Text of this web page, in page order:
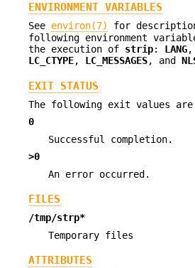
ENVIRONMENT VARIABLES
See environ(7)
for
following environment
the execution of strip: LANG,
LC_CTYPE, LC_MESSAGES, and
EXIT STATUS
The following exit values are
0
Successful completion.
>0
An error occurred.
FILES
/tmp/strp*
Temporary files
ATTRIBUTES